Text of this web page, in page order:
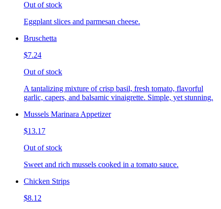
Out of stock
Eggplant slices and parmesan cheese.
Bruschetta
$7.24
Out of stock
A tantalizing mixture of crisp basil, fresh tomato, flavorful
garlic, capers, and balsamic vinaigrette. Simple, yet stunning.
Mussels Marinara Appetizer
$13.17
Out of stock
Sweet and rich mussels cooked in a tomato sauce.
Chicken Strips
$8.12